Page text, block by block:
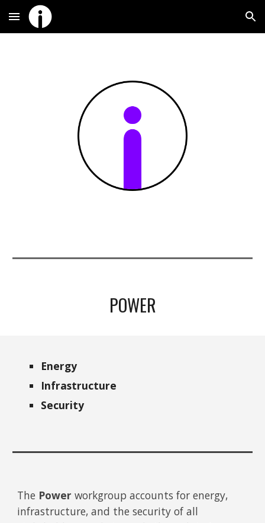
Skip to main content Skip to navigation
POWER
Energy
Infrastructure
Security
The Powerworkgroup accounts for energy,
infrastructure, and the security of all